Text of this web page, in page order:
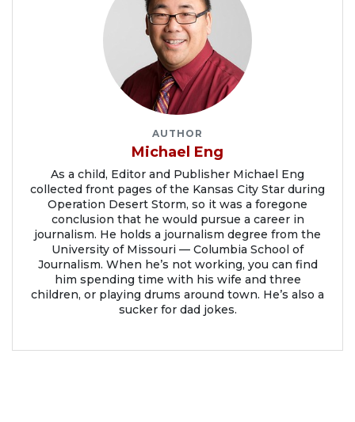
AUTHOR
Michael Eng
As a child, Editor and Publisher Michael Eng
collected front pages of the Kansas City Star during
Operation Desert Storm, so it was a foregone
conclusion that he would pursue a career in
journalism. He holds a journalism degree from the
University of Missouri — Columbia School of
Journalism. When he’s not working, you can find
him spending time with his wife and three
children, or playing drums around town. He’s also a
sucker for dad jokes.